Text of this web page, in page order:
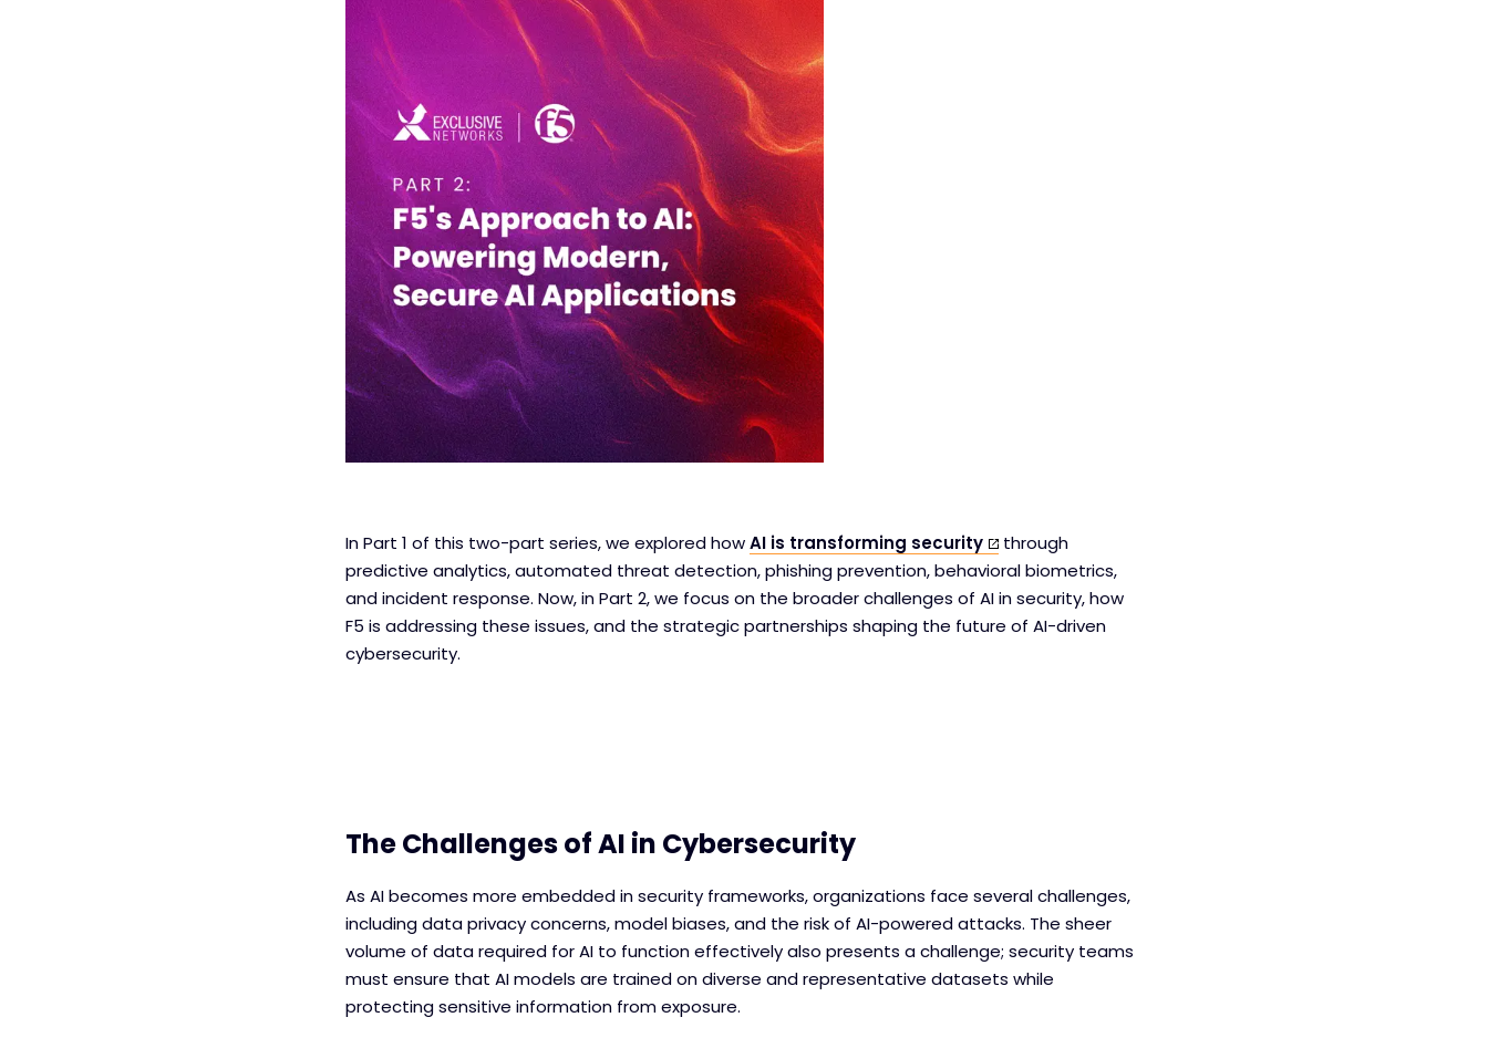
In Part 1 of this two-part series, we explored howAI is transforming security
through
predictive analytics, automated threat detection, phishing prevention, behavioral biometrics,
and incident response. Now, in Part 2, we focus on the broader challenges of AI in security, how
F5 is addressing these issues, and the strategic partnerships shaping the future of AI-driven
cybersecurity.
The Challenges of AI in Cybersecurity
As AI becomes more embedded in security frameworks, organizations face several challenges,
including data privacy concerns, model biases, and the risk of AI-powered attacks. The sheer
volume of data required for AI to function effectively also presents a challenge; security teams
must ensure that AI models are trained on diverse and representative datasets while
protecting sensitive information from exposure.